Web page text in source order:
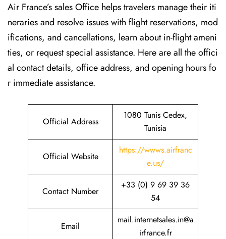
Air France’s sales Office helps travelers manage their iti
neraries and resolve issues with flight reservations, mod
ifications, and cancellations, learn about in-flight ameni
ties, or request special assistance. Here are all the offici
al contact details, office address, and opening hours fo
r immediate assistance.
Official Address
1080 Tunis Cedex,
Tunisia
Official Website
https://wwws.airfranc
e.us/
Contact Number
+33 (0) 9 69 39 36
54
Email
mail.internetsales.in@a
irfrance.fr